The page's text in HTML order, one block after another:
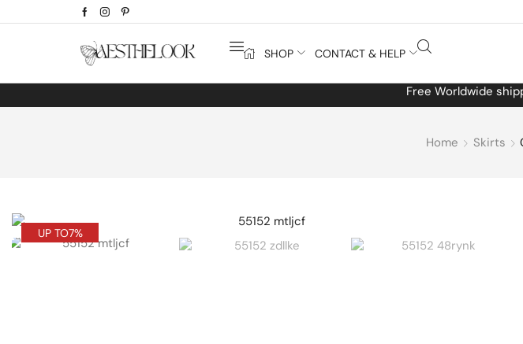
SHOP CONTACT & HELP
Free Worldwide
Home Skirts
UP TO7%